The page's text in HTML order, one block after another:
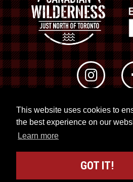
This website uses cookies to
the best experience on our
Learn more
GOT IT!
© 2026 RTO 12. All
Site byKuration&